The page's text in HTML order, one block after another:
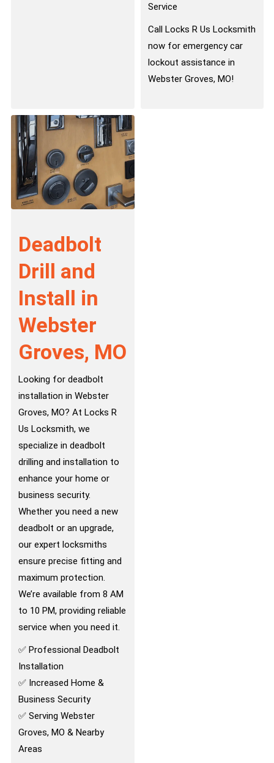
Service
Call Locks R Us Locksmith
now for emergency car
lockout assistance in
Webster Groves, MO!
Deadbolt
Drill and
Install in
Webster
Groves, MO
Looking for deadbolt
installation in Webster
Groves, MO? At Locks R
Us Locksmith, we
specialize in deadbolt
drilling and installation to
enhance your home or
business security.
Whether you need a new
deadbolt or an upgrade,
our expert locksmiths
ensure precise fitting and
maximum protection.
We’re available from 8 AM
to 10 PM, providing reliable
service when you need it.
✅ Professional Deadbolt
Installation
✅ Increased Home &
Business Security
✅ Serving Webster
Groves, MO & Nearby
Areas